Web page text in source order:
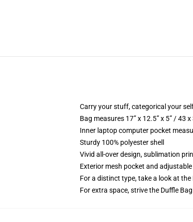
Carry your stuff, categorical your
Bag measures 17” x 12.5” x 5” / 43
Inner laptop computer pocket
Sturdy 100% polyester shell
Vivid all-over design, sublimation
Exterior mesh pocket and
For a distinct type, take a look at
For extra space, strive the Duffle Bag